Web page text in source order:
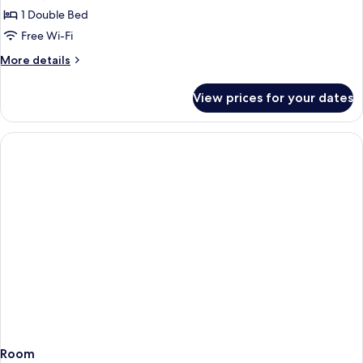
or
Twin
Sea
1 Double Bed
Free Wi-Fi
More details
More
Double
or
Twin
View prices for your dates
Room